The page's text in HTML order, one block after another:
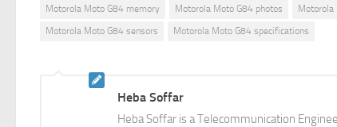
Motorola Moto G84 memory
Motorola Moto G84 photos Motorola
Motorola Moto G84 sensors
Motorola Moto G84 specifications
Heba Soffar
Heba Soffar is a Telecommunication